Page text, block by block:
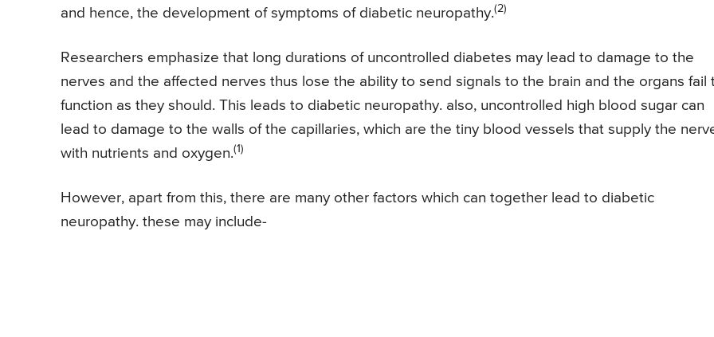
and hence, the development of symptoms of diabetic neuropathy.(2)
Researchers emphasize that long durations of uncontrolled diabetes may lead to damage to the
nerves and the affected nerves thus lose the ability to send signals to the brain and the organs fail
function as they should. This leads to diabetic neuropathy. also, uncontrolled high blood sugar can
lead to damage to the walls of the capillaries, which are the tiny blood vessels that supply the
with nutrients and oxygen.(1)
However, apart from this, there are many other factors which can together lead to diabetic
neuropathy. these may include-